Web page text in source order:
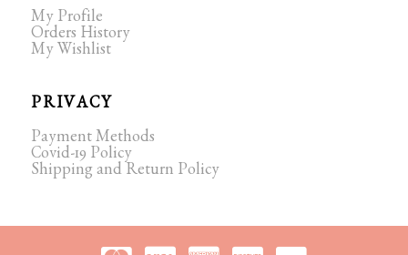
My Profile
Orders History
My Wishlist
PRIVACY
Payment Methods
Covid-19 Policy
Shipping and Return Policy